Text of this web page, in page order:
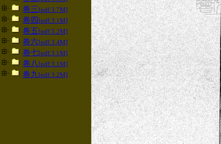
卷三[pdf:3.7M]
卷四 [pdf:3.1M]
卷五[pdf:5.2M]
卷六[pdf:3.4M]
卷七[pdf:3.1M]
卷八 [pdf:3.1M]
卷九[pdf:3.2M]